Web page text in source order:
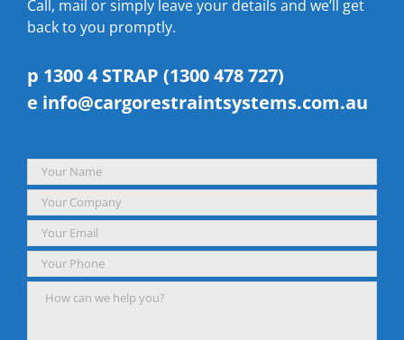
Call, mail or simply leave your details and we’ll get
back to you promptly.
p 1300 4 STRAP (1300 478 727)
e info@cargorestraintsystems.com.au